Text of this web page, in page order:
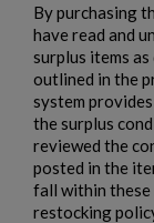
PTR 9CT-CL
By purchasing
have read and
surplus items
outlined in the
system
the surplus
reviewed the
posted in the
fall within
restocking